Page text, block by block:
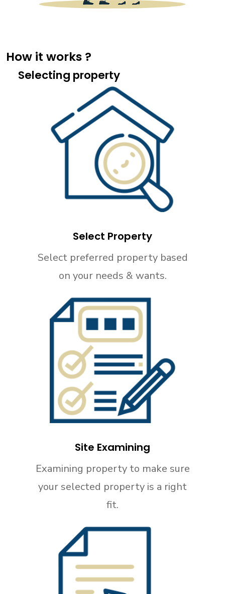
How it works ?
Selecting property
Select Property
Select preferred property based
on your needs & wants.
Site Examining
Examining property to make sure
your selected property is a right
fit.